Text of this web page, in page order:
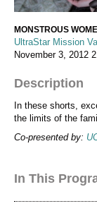
MONSTROUS
UltraStar Mission
November 3, 2012
Description
In these shorts,
the limits of the
Co-presented by:
In This